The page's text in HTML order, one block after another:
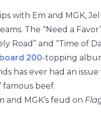
with Em and MGK,
The “Need a
Road” and “Time of
200-topping
has ever had an
famous beef.
and MGK’s feud on